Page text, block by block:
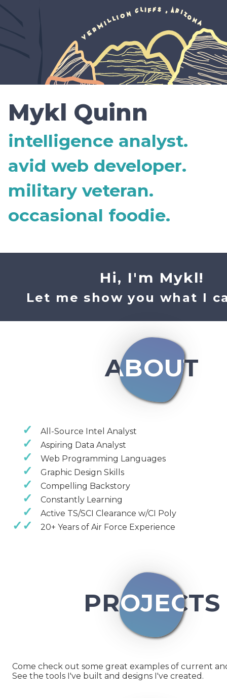
Mykl Quinn
intelligence analyst.
avid web developer.
military veteran.
occasional foodie.
Hi, I'm Mykl!
Let me show you what I
ABOUT
All-Source Intel Analyst
Aspiring Data Analyst
Web Programming Languages
Graphic Design Skills
Compelling Backstory
Constantly Learning
Active TS/SCI Clearance w/CI Poly
20+ Years of Air Force Experience
PROJECTS
Come check out some great examples of current
See the tools I've built and designs I've created.